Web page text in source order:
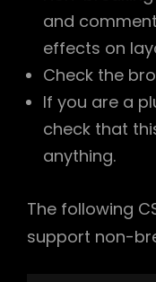
and
effects on
Check the
If you are a
check that
anything.
The following
support non-